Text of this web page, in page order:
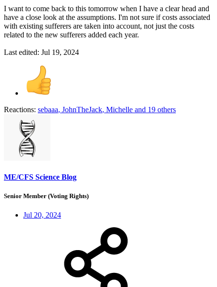
I want to come back to this tomorrow when I have a clear head and
have a close look at the assumptions. I'm not sure if costs associated
with existing sufferers are taken into account, not just the costs
related to the new sufferers added each year.
Last edited: Jul 19, 2024
Reactions: sebaaa, JohnTheJack, Michelle and 19 others
ME/CFS Science Blog
Senior Member (Voting Rights)
Jul 20, 2024